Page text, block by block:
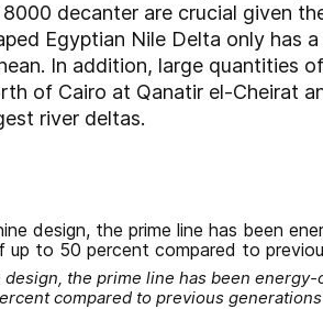
decanter are crucial given
Egyptian Nile Delta only
In addition, large quantities
of Cairo at Qanatir el-Cheirat
river deltas.
design, the prime line has been
compared to previous